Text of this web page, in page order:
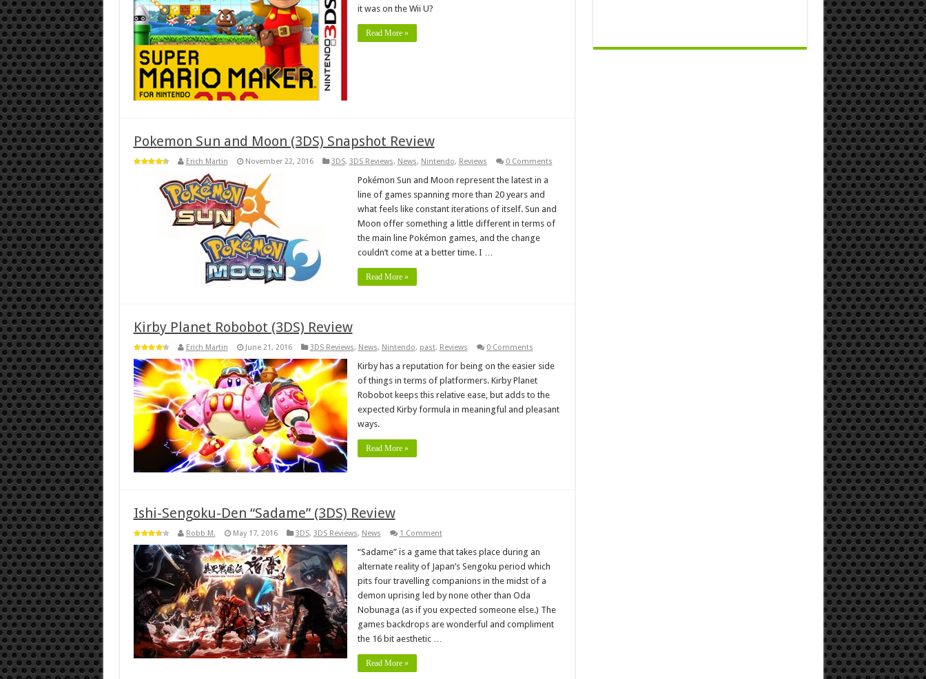
it was on the Wii U?
Read More »
Pokemon Sun and Moon (3DS) Snapshot Review
Erich Martin November 22, 2016 3DS, 3DS Reviews, News, Nintendo, Reviews 0 Comments
Pokémon Sun and Moon represent the latest in a
line of games spanning more than 20 years and
what feels like constant iterations of itself. Sun and
Moon offer something a little different in terms of
the main line Pokémon games, and the change
couldn’t come at a better time. I …
Read More »
Kirby Planet Robobot (3DS) Review
Erich Martin June 21, 2016 3DS Reviews, News, Nintendo, past, Reviews 0 Comments
Kirby has a reputation for being on the easier side
of things in terms of platformers. Kirby Planet
Robobot keeps this relative ease, but adds to the
expected Kirby formula in meaningful and pleasant
ways.
Read More »
Ishi-Sengoku-Den “Sadame” (3DS) Review
Robb M. May 17, 2016 3DS, 3DS Reviews, News 1 Comment
“Sadame” is a game that takes place during an
alternate reality of Japan’s Sengoku period which
pits four travelling companions in the midst of a
demon uprising led by none other than Oda
Nobunaga (as if you expected someone else.) The
games backdrops are wonderful and compliment
the 16 bit aesthetic …
Read More »